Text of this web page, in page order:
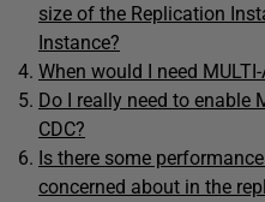
size of the Replication
Instance?
When would I need MULTI-
Do I really need to enable
CDC?
Is there some
concerned about in the